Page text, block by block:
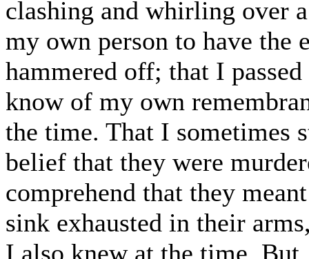
clashing and whirling over
my own person to have the
hammered off; that I
know of my own
the time. That I sometimes
belief that they were
comprehend that they
sink exhausted in their
I also knew at the time.